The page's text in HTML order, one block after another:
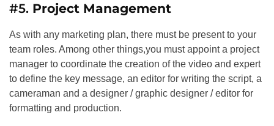
#5. Project Management
As with any marketing plan, there must be present to your
team roles. Among other things,you must appoint a project
manager to coordinate the creation of the video and expert
to define the key message, an editor for writing the script, a
cameraman and a designer / graphic designer / editor for
formatting and production.